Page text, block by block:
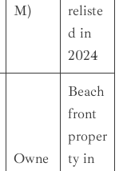
M)
reliste
d in
2024
Owne
Beach
front
proper
ty in